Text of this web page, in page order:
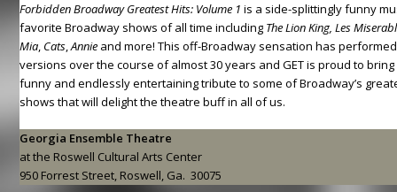
Forbidden Broadway Greatest Hits: Volume 1 is a side-splittingly funny
favorite Broadway shows of all time including The Lion King, Les
Mia, Cats,Annie and more! This off-Broadway sensation has
versions over the course of almost 30 years and GET is proud to bring
funny and endlessly entertaining tribute to some of Broadway’s
shows that will delight the theatre buff in all of us.
Georgia Ensemble Theatre
at the Roswell Cultural Arts Center
950 Forrest Street, Roswell, Ga. 30075